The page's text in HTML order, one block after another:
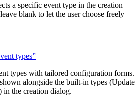
a specific event type in the creation
blank to let the user choose freely
types”
types with tailored configuration forms.
alongside the built-in types (Update
in the creation dialog.